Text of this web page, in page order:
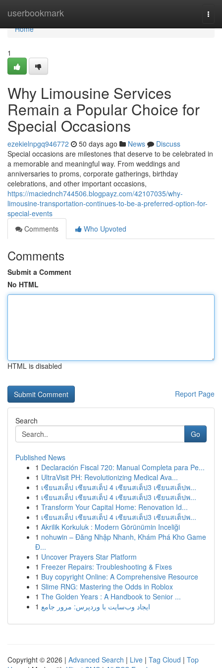
userbookmark
Home
Home
1
Why Limousine Services
Remain a Popular Choice for
Special Occasions
ezekielnpgq946772 50 days ago News
Discuss
Special occasions are milestones that deserve to be celebrated in
a memorable and meaningful way. From weddings and
anniversaries to proms, corporate gatherings, birthday
celebrations, and other important occasions,
https://maciednch744506.blogpayz.com/42107035/why-
limousine-transportation-continues-to-be-a-preferred-option-for-
special-events
Comments
Who Upvoted
Comments
Submit a Comment
No HTML
HTML is disabled
Report Page
Search
Go
Published News
1 Declaración Fiscal 720: Manual Completa para Pe...
1 UltraVisit PH: Revolutionizing Medical Ava...
1 เซียนสเต็ป เซียนสเต็ป 4 เซียนสเต็ป3 เซียนสเต็ปพ...
1 เซียนสเต็ป เซียนสเต็ป 4 เซียนสเต็ป3 เซียนสเต็ปพ...
1 Transform Your Capital Home: Renovation Id...
1 เซียนสเต็ป เซียนสเต็ป 4 เซียนสเต็ป3 เซียนสเต็ปพ...
1 Akrilik Korkuluk : Modern Görünümin Inceliği
1 nohuwin – Đăng Nhập Nhanh, Khám Phá Kho Game
Đ...
1 Uncover Prayers Star Platform
1 Freezer Repairs: Troubleshooting & Fixes
1 Buy copyright Online: A Comprehensive Resource
1 Slime RNG: Mastering the Odds in Roblox
1 The Golden Years : A Handbook to Senior ...
1 ایجاد وب‌سایت با وردپرس: مرور جامع
Copyright © 2026 | Advanced Search | Live | Tag Cloud | Top